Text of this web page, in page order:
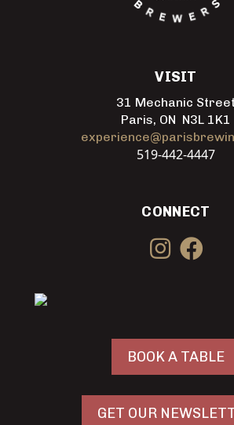
VISIT
31 Mechanic Street
Paris, ON N3L 1K1
519-442-4447
CONNECT
BOOK A TABLE
GET OUR